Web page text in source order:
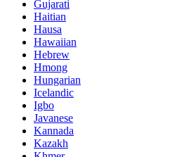
Gujarati
Haitian
Hausa
Hawaiian
Hebrew
Hmong
Hungarian
Icelandic
Igbo
Javanese
Kannada
Kazakh